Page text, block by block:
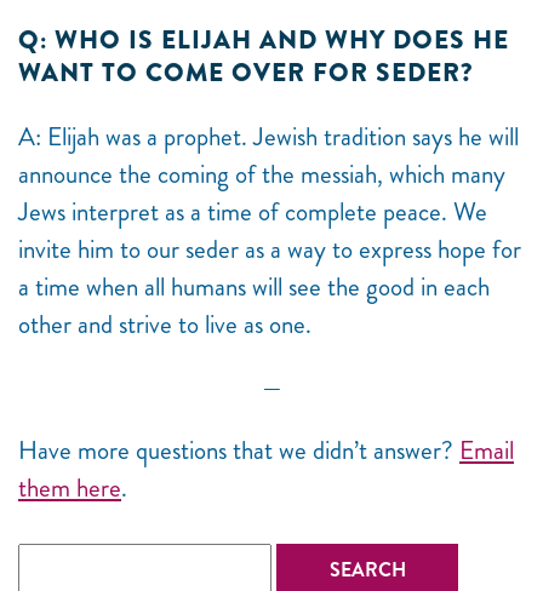
Q: WHO IS ELIJAH AND WHY DOES HE
WANT TO COME OVER FOR SEDER?
A: Elijah was a prophet. Jewish tradition says he will
announce the coming of the messiah, which many
Jews interpret as a time of complete peace. We
invite him to our seder as a way to express hope for
a time when all humans will see the good in each
other and strive to live as one.
—
Have more questions that we didn’t answer? Email
them here.